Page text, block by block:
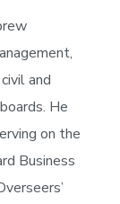
and
He
on the
Business